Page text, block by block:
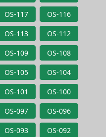
OS-117 OS-116
OS-113 OS-112
OS-109 OS-108
OS-105 OS-104
OS-101 OS-100
OS-097 OS-096
OS-093 OS-092